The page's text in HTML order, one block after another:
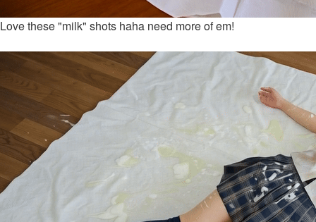
Love these "milk" shots haha need more of em!